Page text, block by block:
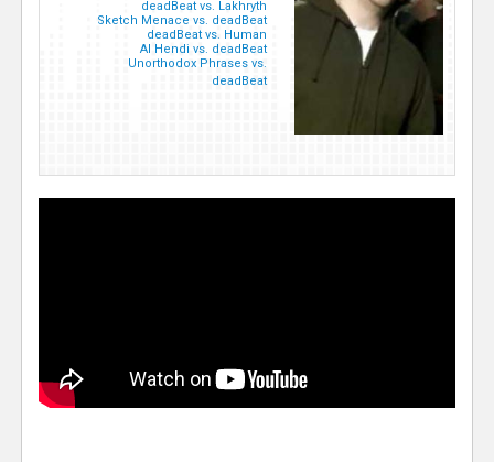
deadBeat vs. Lakhryth
Sketch Menace vs. deadBeat
deadBeat vs. Human
Al Hendi vs. deadBeat
Unorthodox Phrases vs.
deadBeat